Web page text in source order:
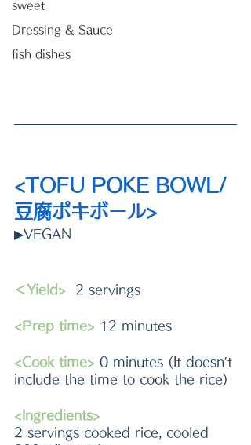
sweet
Dressing & Sauce
fish dishes
<TOFU POKE BOWL/
豆腐ポキボール>
▶VEGAN
＜Yield> 2 servings
<Prep time> 12 minutes
<Cook time> 0 minutes (It doesn’t
include the time to cook the rice)
<Ingredients>
2 servings cooked rice, cooled